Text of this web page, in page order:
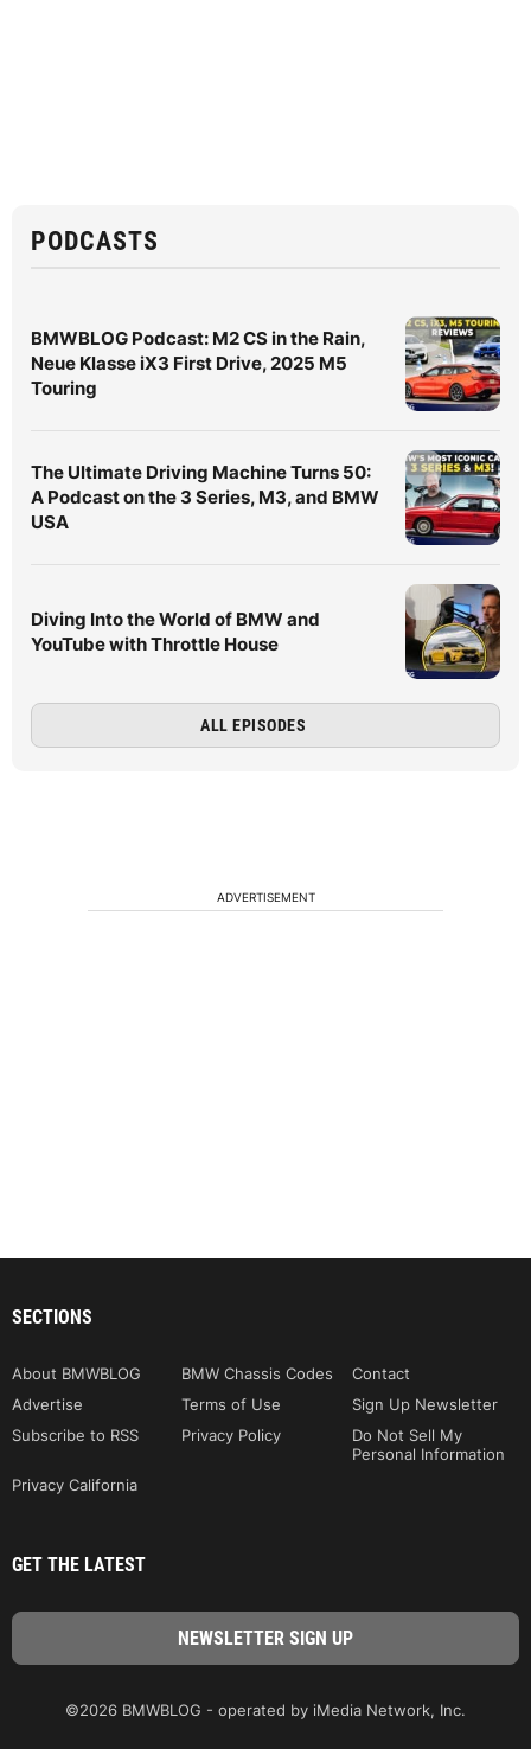
PODCASTS
BMWBLOG Podcast: M2 CS in the Rain,
Neue Klasse iX3 First Drive, 2025 M5
Touring
The Ultimate Driving Machine Turns 50:
A Podcast on the 3 Series, M3, and BMW
USA
Diving Into the World of BMW and
YouTube with Throttle House
ALL EPISODES
ADVERTISEMENT
SECTIONS
About BMWBLOG BMW Chassis Codes
Contact
Advertise
Terms of Use
Sign Up Newsletter
Subscribe to RSS
Privacy Policy
Do Not Sell My
Personal Information
Privacy California
GET THE LATEST
©2026 BMWBLOG - operated by iMedia Network, Inc.